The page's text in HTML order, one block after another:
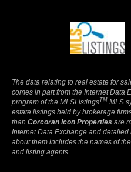
The data relating to real estate for
comes in part from the Internet Data
program of the MLSListingsTM MLS
estate listings held by brokerage
than Corcoran Icon Properties are
Internet Data Exchange and detailed
about them includes the names of
and listing agents.